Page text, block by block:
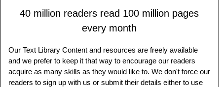
40 million readers read 100 million pages
every month
Our Text Library Content and resources are freely available
and we prefer to keep it that way to encourage our readers
acquire as many skills as they would like to. We don't force our
readers to sign up with us or submit their details either to use